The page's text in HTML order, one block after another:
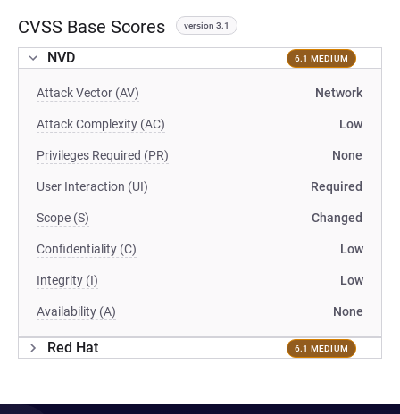
CVSS Base Scores version 3.1
NVD 6.1 MEDIUM
Attack Vector (AV) Network
Attack Complexity (AC) Low
Privileges Required (PR) None
User Interaction (UI) Required
Scope (S) Changed
Confidentiality (C) Low
Integrity (I) Low
Availability (A) None
Red Hat 6.1 MEDIUM